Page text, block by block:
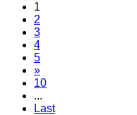
1
2
3
4
5
»
10
...
Last